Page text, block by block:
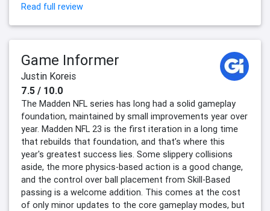
Read full review
Game Informer
Justin Koreis
7.5 / 10.0
The Madden NFL series has long had a solid gameplay
foundation, maintained by small improvements year over
year. Madden NFL 23 is the first iteration in a long time
that rebuilds that foundation, and that’s where this
year's greatest success lies. Some slippery collisions
aside, the more physics-based action is a good change,
and the control over ball placement from Skill-Based
passing is a welcome addition. This comes at the cost
of only minor updates to the core gameplay modes, but